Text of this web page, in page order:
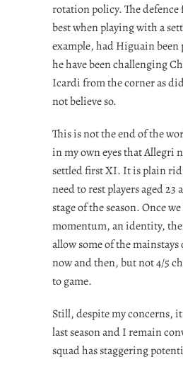
rotation policy. The
best when playing with a
example, had Higuain
he have been challenging
Icardi from the corner as
not believe so.
This is not the end of the
in my own eyes that Allegri
settled first XI. It is plain
need to rest players aged 23
stage of the season. Once
momentum, an identity,
allow some of the mainstays
now and then, but not 4/5
to game.
Still, despite my concerns,
last season and I remain
squad has staggering